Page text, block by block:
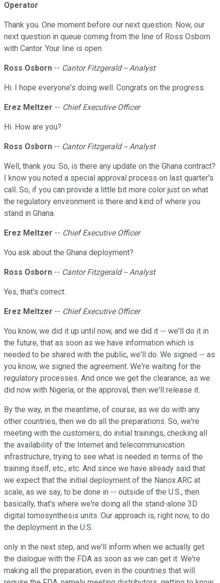
Operator
Thank you. One moment before our next question. Now, our
next question in queue coming from the line of Ross Osborn
with Cantor. Your line is open.
Ross Osborn -- Cantor Fitzgerald -- Analyst
Hi. I hope everyone's doing well. Congrats on the progress.
Erez Meltzer -- Chief Executive Officer
Hi. How are you?
Ross Osborn -- Cantor Fitzgerald -- Analyst
Well, thank you. So, is there any update on the Ghana contract?
I know you noted a special approval process on last quarter's
call. So, if you can provide a little bit more color just on what
the regulatory environment is there and kind of where you
stand in Ghana.
Erez Meltzer -- Chief Executive Officer
You ask about the Ghana deployment?
Ross Osborn -- Cantor Fitzgerald -- Analyst
Yes, that's correct.
Erez Meltzer -- Chief Executive Officer
You know, we did it up until now, and we did it -- we'll do it in
the future, that as soon as we have information which is
needed to be shared with the public, we'll do. We signed -- as
you know, we signed the agreement. We're waiting for the
regulatory processes. And once we get the clearance, as we
did now with Nigeria, or the approval, then we'll release it.
By the way, in the meantime, of course, as we do with any
other countries, then we do all the preparations. So, we're
meeting with the customers, do initial trainings, checking all
the availability of the Internet and telecommunication
infrastructure, trying to see what is needed in terms of the
training itself, etc., etc. And since we have already said that
we expect that the initial deployment of the Nanox.ARC at
scale, as we say, to be done in -- outside of the U.S., then
basically, that's where we're doing all the stand-alone 3D
digital tomosynthesis units. Our approach is, right now, to do
the deployment in the U.S.
only in the next step, and we'll inform when we actually get
the dialogue with the FDA as soon as we can get it. We're
making all the preparation, even in the countries that will